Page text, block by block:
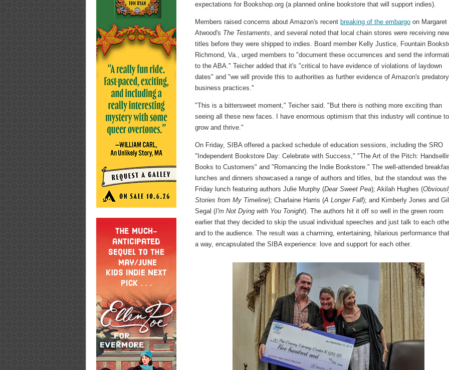
expectations for Bookshop.org (a planned online bookstore that will support indies).
Members raised concerns about Amazon's recent breaking of the embargo on Margaret
Atwood's The Testaments, and several noted that local chain stores were receiving new
titles before they were shipped to indies. Board member Kelly Justice, Fountain
Richmond, Va., urged members to "document these occurrences and send the
to the ABA." Teicher added that it's "critical to have evidence of violations of laydown
dates" and "we will provide this to authorities as further evidence of Amazon's predatory
business practices."
"This is a bittersweet moment," Teicher said. "But there is nothing more exciting than
seeing all these new faces. I have enormous optimism that this industry will continue to
grow and thrive."
On Friday, SIBA offered a packed schedule of education sessions, including the SRO
"Independent Bookstore Day: Celebrate with Success," "The Art of the Pitch:
Books to Customers" and "Romancing the Indie Bookstore." The well-attended
lunches and dinners showcased a range of authors and titles, but the standout was the
Friday lunch featuring authors Julie Murphy (Dear Sweet Pea); Akilah Hughes (
Stories from My Timeline); Charlaine Harris (A Longer Fall); and Kimberly Jones and
Segal (I'm Not Dying with You Tonight). The authors hit it off so well in the green room
earlier that they decided to skip the usual individual speeches and just talk to each
and to the audience. The result was a charming, entertaining, hilarious performance
a way, encapsulated the SIBA experience: love and support for each other.